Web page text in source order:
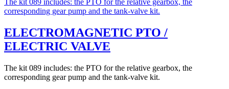
The kit 089 includes: the PTO for the relative gearbox, the
corresponding gear pump and the tank-valve kit.
ELECTROMAGNETIC PTO /
ELECTRIC VALVE
The kit 089 includes: the PTO for the relative gearbox, the
corresponding gear pump and the tank-valve kit.